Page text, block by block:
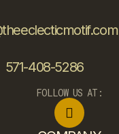
571-408-5286
FOLLOW US AT: